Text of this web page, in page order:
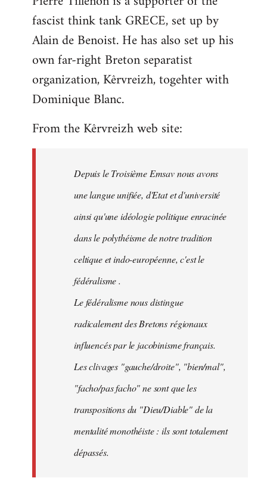
libcom.org
fascist think tank GRECE, set up by
Alain de Benoist. He has also set up his
own far-right Breton separatist
organization, Kêrvreizh, togehter with
Dominique Blanc.
From the Kêrvreizh web site:
Depuis le Troisième Emsav nous avons
une langue unifiée, d'Etat et d'université
ainsi qu'une idéologie politique enracinée
dans le polythéisme de notre tradition
celtique et indo-européenne, c'est le
fédéralisme .
Le fédéralisme nous distingue
radicalement des Bretons régionaux
influencés par le jacobinisme français.
Les clivages "gauche/droite", "bien/mal",
"facho/pas facho" ne sont que les
transpositions du "Dieu/Diable" de la
mentalité monothéiste : ils sont totalement
dépassés.